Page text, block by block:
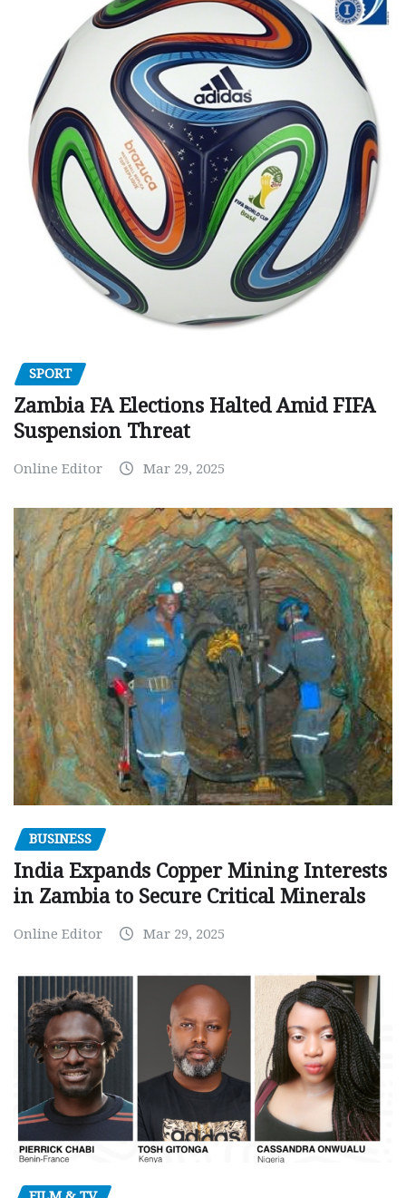
SPORT
Zambia FA Elections Halted Amid FIFA
Suspension Threat
Online Editor Mar 29, 2025
BUSINESS
India Expands Copper Mining Interests
in Zambia to Secure Critical Minerals
Online Editor Mar 29, 2025